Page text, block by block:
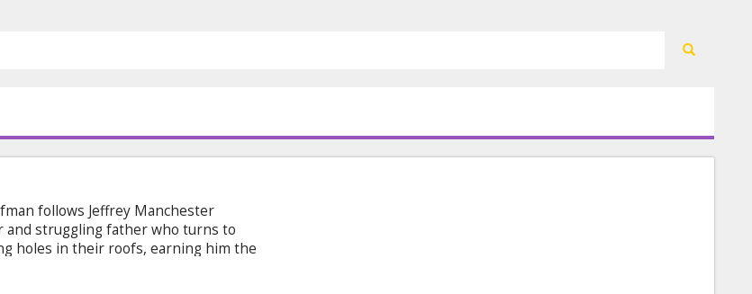
follows Jeffrey Manchester
and struggling father who turns to
holes in their roofs, earning him the